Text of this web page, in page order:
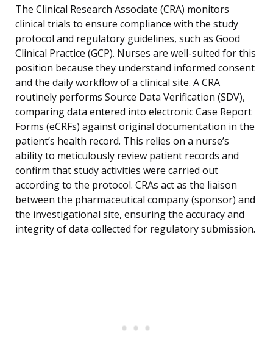
The Clinical Research Associate (CRA) monitors
clinical trials to ensure compliance with the study
protocol and regulatory guidelines, such as Good
Clinical Practice (GCP). Nurses are well-suited for this
position because they understand informed consent
and the daily workflow of a clinical site. A CRA
routinely performs Source Data Verification (SDV),
comparing data entered into electronic Case Report
Forms (eCRFs) against original documentation in the
patient’s health record. This relies on a nurse’s
ability to meticulously review patient records and
confirm that study activities were carried out
according to the protocol. CRAs act as the liaison
between the pharmaceutical company (sponsor) and
the investigational site, ensuring the accuracy and
integrity of data collected for regulatory submission.